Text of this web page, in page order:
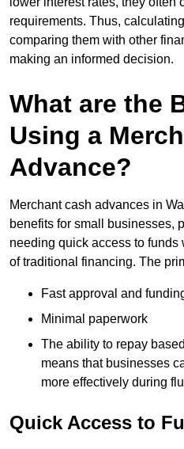
requirements. Thus,
comparing them with other
making an informed decision.
What are the
Using a
Advance?
Merchant cash advances in
benefits for small businesses,
needing quick access to
of traditional financing. The
Fast approval and
Minimal paperwork
The ability to repay
means that businesses
more effectively during
Quick Access to